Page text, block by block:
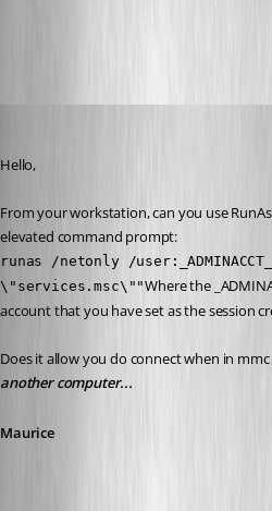
Hello,
From your workstation, can you use
elevated command prompt:
runas /netonly /
\"services.msc\""Where the
account that you have set as the session
Does it allow you do connect when in
another computer...
Maurice